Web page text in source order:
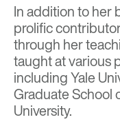
In addition to her
prolific
through her
taught at various
including Yale
Graduate School
University.